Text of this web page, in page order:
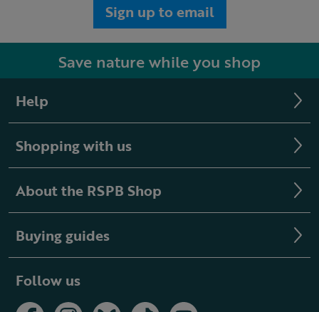
Sign up to email
Save nature while you shop
Help
Shopping with us
About the RSPB Shop
Buying guides
Follow us